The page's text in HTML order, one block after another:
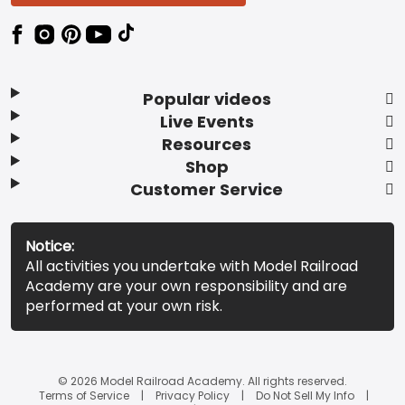
Popular videos
Live Events
Resources
Shop
Customer Service
Notice:
All activities you undertake with Model Railroad
Academy are your own responsibility and are
performed at your own risk.
© 2026 Model Railroad Academy. All rights reserved.
Terms of Service
Privacy Policy
Do Not Sell My Info